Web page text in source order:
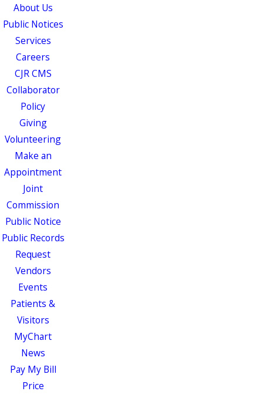
About Us
Public Notices
Services
Careers
CJR CMS
Collaborator
Policy
Giving
Volunteering
Make an
Appointment
Joint
Commission
Public Notice
Public Records
Request
Vendors
Events
Patients &
Visitors
MyChart
News
Pay My Bill
Price